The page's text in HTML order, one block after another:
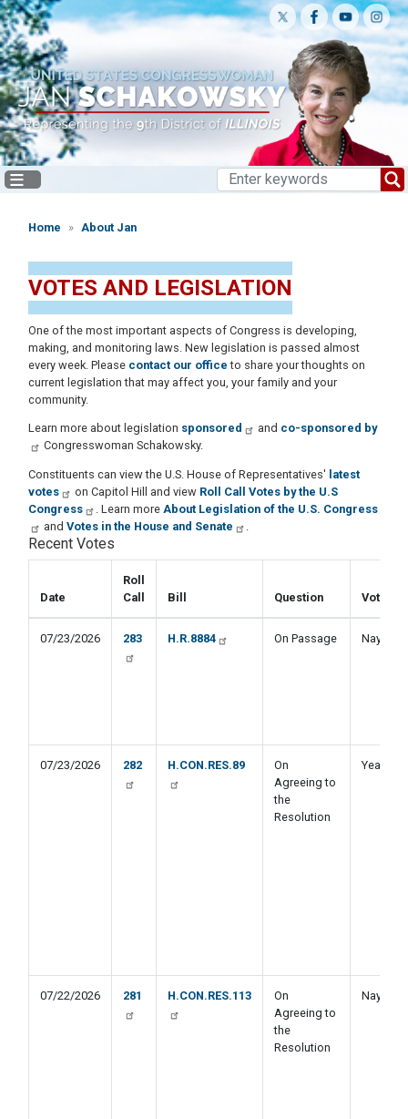
Skip
to
main
content
Home About Jan
VOTES AND LEGISLATION
One of the most important aspects of Congress is developing,
making, and monitoring laws. New legislation is passed almost
every week. Please contact our office to share your thoughts on
current legislation that may affect you, your family and your
community.
Learn more about legislation sponsored and co-sponsored by
Congresswoman Schakowsky.
Constituents can view the U.S. House of Representatives' latest
votes
on Capitol Hill and view Roll Call Votes by the U.S
Congress
. Learn more About Legislation of the U.S. Congress
and Votes in the House and Senate .
Recent Votes
Date
Roll
Call
Bill Question Vote
07/23/2026 283 H.R.8884 On Passage Nay
07/23/2026 282 H.CON.RES.89
On
Agreeing to
the
Resolution
Yea
07/22/2026 281 H.CON.RES.113
On
Agreeing to
the
Resolution
Nay